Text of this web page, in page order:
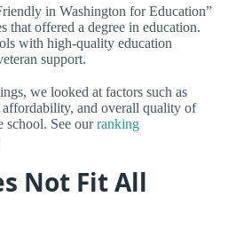
in Washington for Education”
that offered a degree in education.
with high-quality education
support.
we looked at factors such as
affordability, and overall quality of
school. See ourranking
Not Fit All